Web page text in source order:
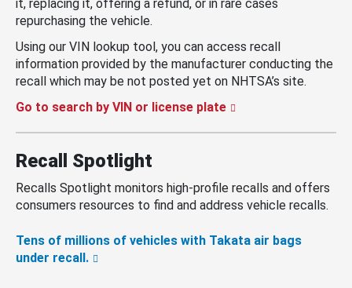
it, replacing it, offering a refund, or in rare cases
repurchasing the vehicle.
Using our VIN lookup tool, you can access recall
information provided by the manufacturer conducting the
recall which may be not posted yet on NHTSA’s site.
Go to search by VIN or license plate
Recall Spotlight
Recalls Spotlight monitors high-profile recalls and offers
consumers resources to find and address vehicle recalls.
Tens of millions of vehicles with Takata air bags
under recall.